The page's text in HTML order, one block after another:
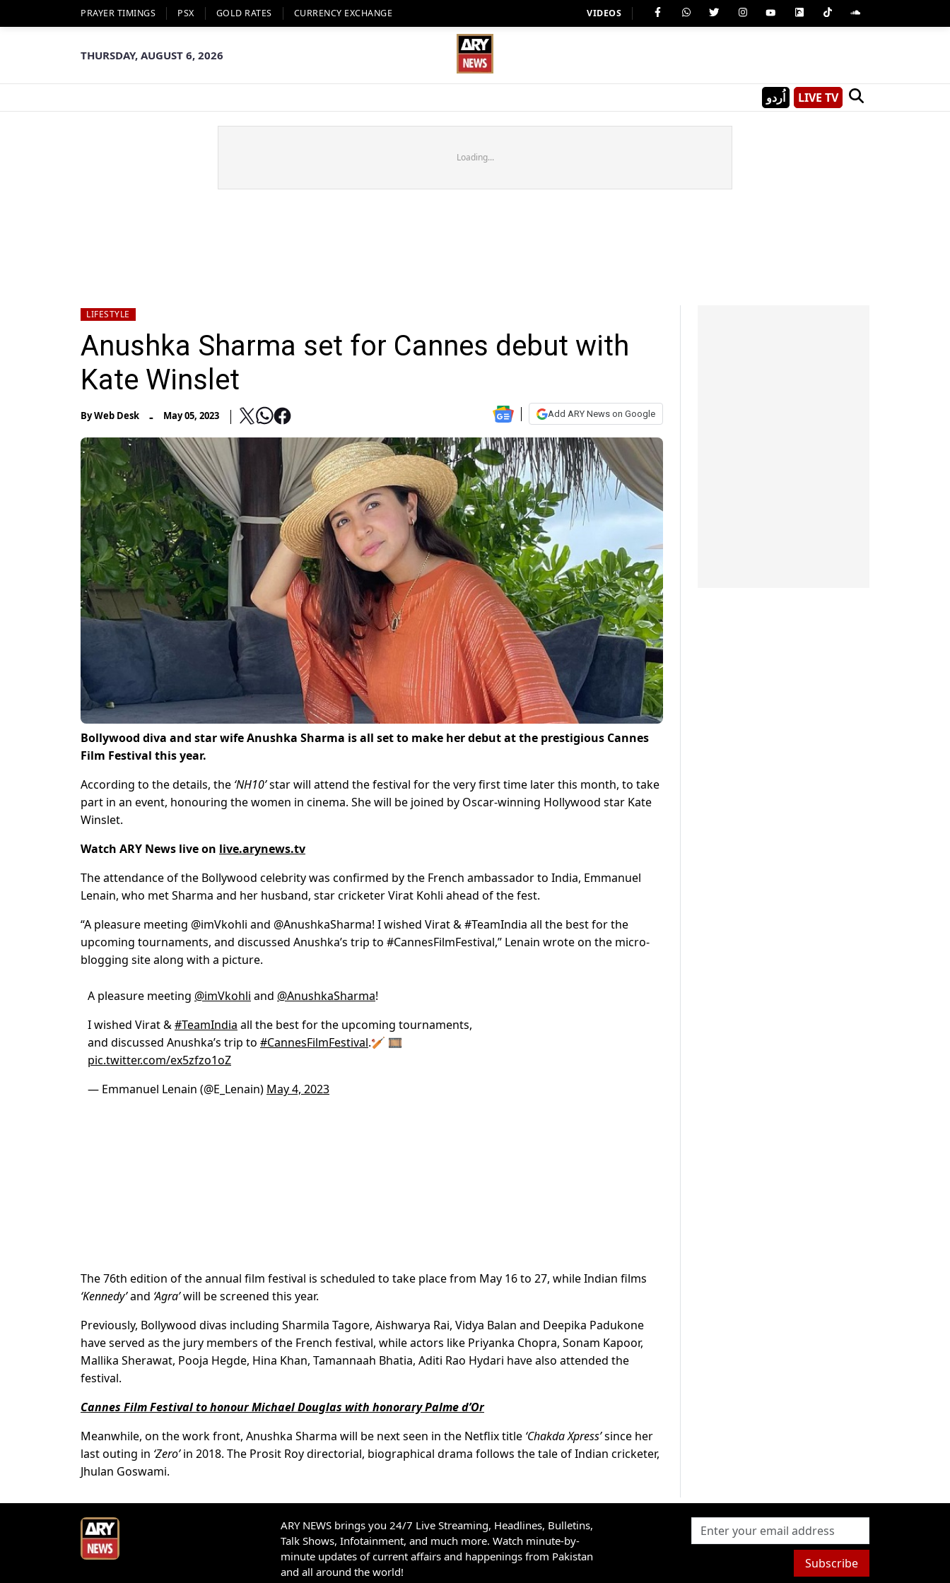
PRAYER TIMINGS PSX GOLD RATES CURRENCY EXCHANGE VIDEOS
THURSDAY, AUGUST 6, 2026
اُردو LIVE TV
Loading...
LIFESTYLE
Anushka Sharma set for Cannes debut with
Kate Winslet
ByWeb Desk - May 05, 2023 Add ARY News on Google
Bollywood diva and star wife Anushka Sharma is all set to make her debut at the prestigious Cannes
Film Festival this year.
According to the details, the ‘NH10’star will attend the festival for the very first time later this month, to take
part in an event, honouring the women in cinema. She will be joined by Oscar-winning Hollywood star Kate
Winslet.
Watch ARY News live on live.arynews.tv
The attendance of the Bollywood celebrity was confirmed by the French ambassador to India, Emmanuel
Lenain, who met Sharma and her husband, star cricketer Virat Kohli ahead of the fest.
“A pleasure meeting @imVkohli and @AnushkaSharma! I wished Virat & #TeamIndia all the best for the
upcoming tournaments, and discussed Anushka’s trip to #CannesFilmFestival,” Lenain wrote on the micro-
blogging site along with a picture.
A pleasure meeting @imVkohli and @AnushkaSharma!
I wished Virat &#TeamIndia all the best for the upcoming tournaments,
and discussed Anushka’s trip to #CannesFilmFestival.🏏 🎞️
pic.twitter.com/ex5zfzo1oZ
— Emmanuel Lenain (@E_Lenain) May 4, 2023
The 76th edition of the annual film festival is scheduled to take place from May 16 to 27, while Indian films
‘Kennedy’and ‘Agra’will be screened this year.
Previously, Bollywood divas including Sharmila Tagore, Aishwarya Rai, Vidya Balan and Deepika Padukone
have served as the jury members of the French festival, while actors like Priyanka Chopra, Sonam Kapoor,
Mallika Sherawat, Pooja Hegde, Hina Khan, Tamannaah Bhatia, Aditi Rao Hydari have also attended the
festival.
Cannes Film Festival to honour Michael Douglas with honorary Palme d’Or
Meanwhile, on the work front, Anushka Sharma will be next seen in the Netflix title ‘Chakda Xpress’since her
last outing in ‘Zero’in 2018. The Prosit Roy directorial, biographical drama follows the tale of Indian cricketer,
Jhulan Goswami.
ARY NEWS brings you 24/7 Live Streaming, Headlines, Bulletins,
Talk Shows, Infotainment, and much more. Watch minute-by-
minute updates of current affairs and happenings from Pakistan
and all around the world!
Subscribe